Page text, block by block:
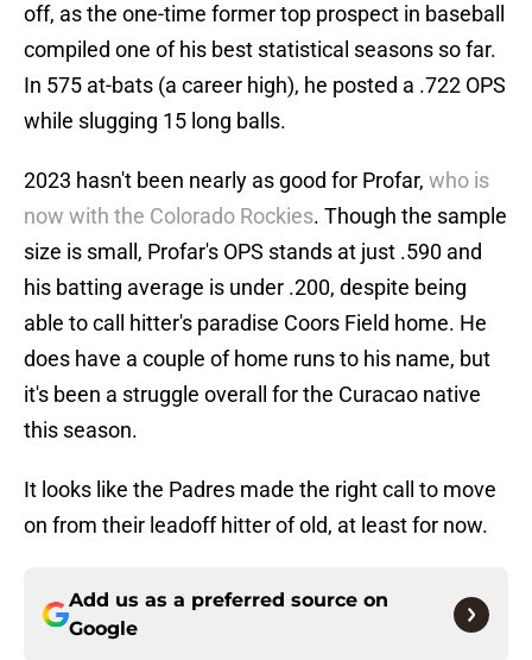
off, as the one-time former top prospect in baseball
compiled one of his best statistical seasons so far.
In 575 at-bats (a career high), he posted a .722 OPS
while slugging 15 long balls.
2023 hasn't been nearly as good for Profar, who is
now with the Colorado Rockies. Though the sample
size is small, Profar's OPS stands at just .590 and
his batting average is under .200, despite being
able to call hitter's paradise Coors Field home. He
does have a couple of home runs to his name, but
it's been a struggle overall for the Curacao native
this season.
It looks like the Padres made the right call to move
on from their leadoff hitter of old, at least for now.
Add us as a preferred source on
Google